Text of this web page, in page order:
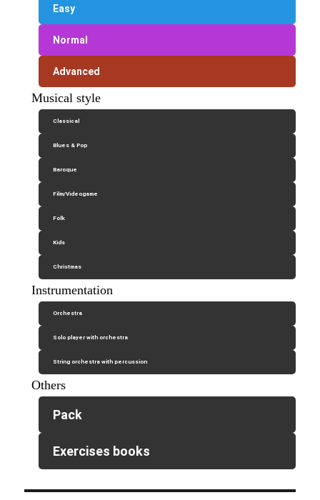
Easy
Normal
Advanced
Musical style
Classical
Blues & Pop
Baroque
Film/Videogame
Folk
Kids
Christmas
Instrumentation
Orchestra
Solo player with orchestra
String orchestra with percussion
Others
Pack
Exercises books